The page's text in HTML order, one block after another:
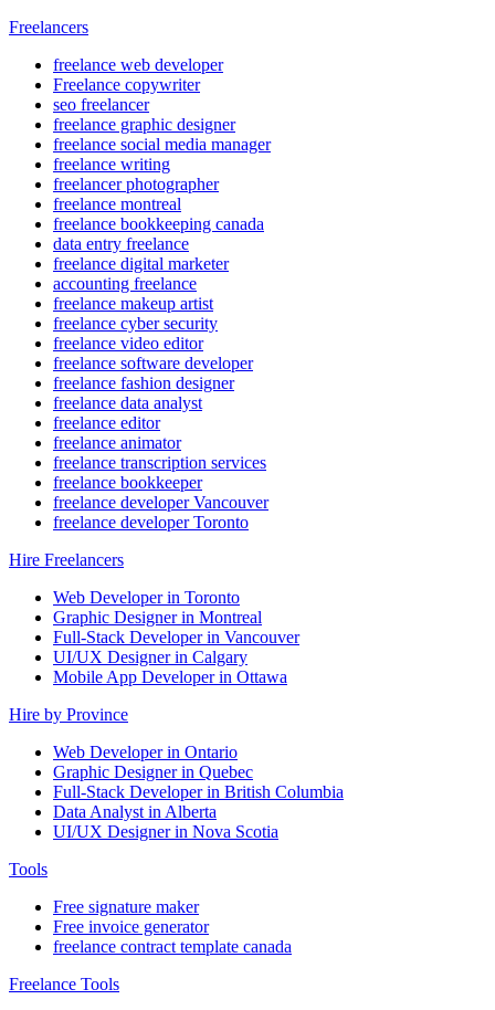
Freelancers
freelance web developer
Freelance copywriter
seo freelancer
freelance graphic designer
freelance social media manager
freelance writing
freelancer photographer
freelance montreal
freelance bookkeeping canada
data entry freelance
freelance digital marketer
accounting freelance
freelance makeup artist
freelance cyber security
freelance video editor
freelance software developer
freelance fashion designer
freelance data analyst
freelance editor
freelance animator
freelance transcription services
freelance bookkeeper
freelance developer Vancouver
freelance developer Toronto
Hire Freelancers
Web Developer in Toronto
Graphic Designer in Montreal
Full-Stack Developer in Vancouver
UI/UX Designer in Calgary
Mobile App Developer in Ottawa
Hire by Province
Web Developer in Ontario
Graphic Designer in Quebec
Full-Stack Developer in British Columbia
Data Analyst in Alberta
UI/UX Designer in Nova Scotia
Tools
Free signature maker
Free invoice generator
freelance contract template canada
Freelance Tools